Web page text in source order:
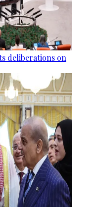
deliberations on